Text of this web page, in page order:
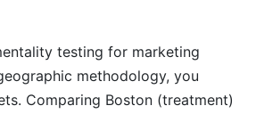
testing for marketing
methodology, you
Comparing Boston (treatment)